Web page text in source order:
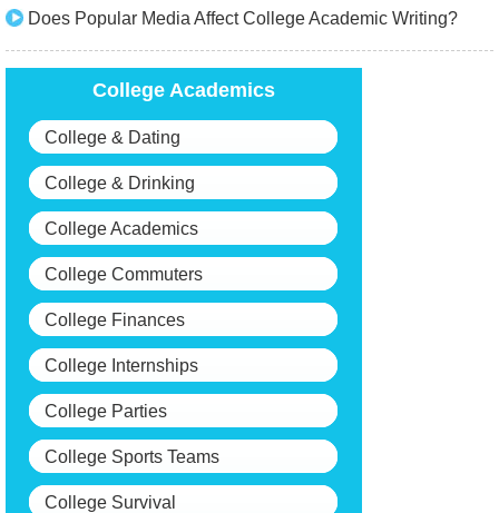
Does Popular Media Affect College Academic Writing?
College Academics
College & Dating
College & Drinking
College Academics
College Commuters
College Finances
College Internships
College Parties
College Sports Teams
College Survival